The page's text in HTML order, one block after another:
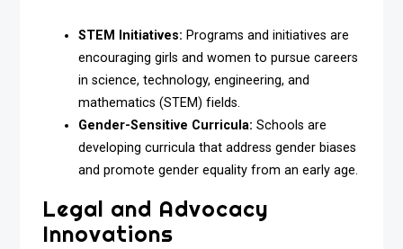
STEM Initiatives: Programs and initiatives are
encouraging girls and women to pursue careers
in science, technology, engineering, and
mathematics (STEM) fields.
Gender-Sensitive Curricula: Schools are
developing curricula that address gender biases
and promote gender equality from an early age.
Legal and Advocacy
Innovations